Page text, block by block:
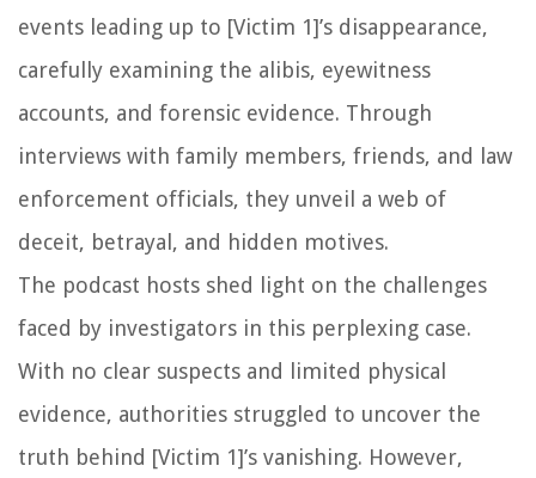
events leading up to [Victim 1]’s disappearance,
carefully examining the alibis, eyewitness
accounts, and forensic evidence. Through
interviews with family members, friends, and law
enforcement officials, they unveil a web of
deceit, betrayal, and hidden motives.
The podcast hosts shed light on the challenges
faced by investigators in this perplexing case.
With no clear suspects and limited physical
evidence, authorities struggled to uncover the
truth behind [Victim 1]’s vanishing. However,